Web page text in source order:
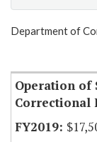
Department of
Operation of
Correctional